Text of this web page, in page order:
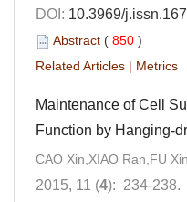
DOI: 10.3969/
Abstract ( 850 )
Related Articles | Metrics
Maintenance of Cell
Function by Hanging-
CAO Xin,XIAO Ran,FU
2015, 11 (4): 234-238.